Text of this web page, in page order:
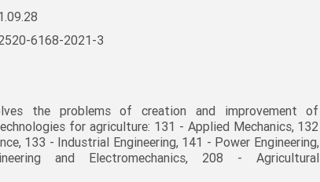
6168-2021-3
the problems of creation and improvement of
for agriculture: 131 - Applied Mechanics, 132
133 - Industrial Engineering, 141 - Power Engineering,
and Electromechanics, 208 - Agricultural